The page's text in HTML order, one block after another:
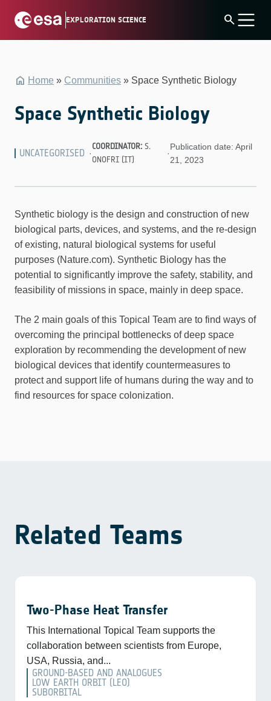
EXPLORATION SCIENCE search
Home » Communities » Space Synthetic Biology
Space Synthetic Biology
UNCATEGORISED ·
COORDINATOR: S.
ONOFRI (IT)
·
Publication date: April
21, 2023
Synthetic biology is the design and construction of new
biological parts, devices, and systems, and the re-design
of existing, natural biological systems for useful
purposes (Nature.com). Synthetic Biology has the
potential to significantly improve the safety, stability, and
feasibility of missions in space, mainly in deep space.
The 2 main goals of this Topical Team are to find ways of
overcoming the principal bottlenecks of deep space
exploration by recommending the development of new
biological devices that identify countermeasures to
protect and support life of humans during the way and to
find resources for space colonization.
Related Teams
Two-Phase Heat Transfer
This International Topical Team supports the
collaboration between scientists from Europe,
USA, Russia, and...
GROUND-BASED AND ANALOGUES
LOW EARTH ORBIT (LEO)
SUBORBITAL